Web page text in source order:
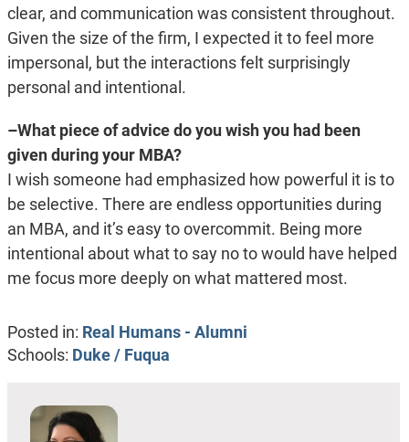
clear, and communication was consistent throughout.
Given the size of the firm, I expected it to feel more
impersonal, but the interactions felt surprisingly
personal and intentional.
–What piece of advice do you wish you had been
given during your MBA?
I wish someone had emphasized how powerful it is to
be selective. There are endless opportunities during
an MBA, and it’s easy to overcommit. Being more
intentional about what to say no to would have helped
me focus more deeply on what mattered most.
Posted in: Real Humans - Alumni
Schools: Duke / Fuqua